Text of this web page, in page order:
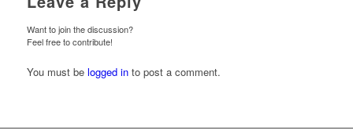
Want to join the discussion?
Feel free to contribute!
You must be logged into post a comment.